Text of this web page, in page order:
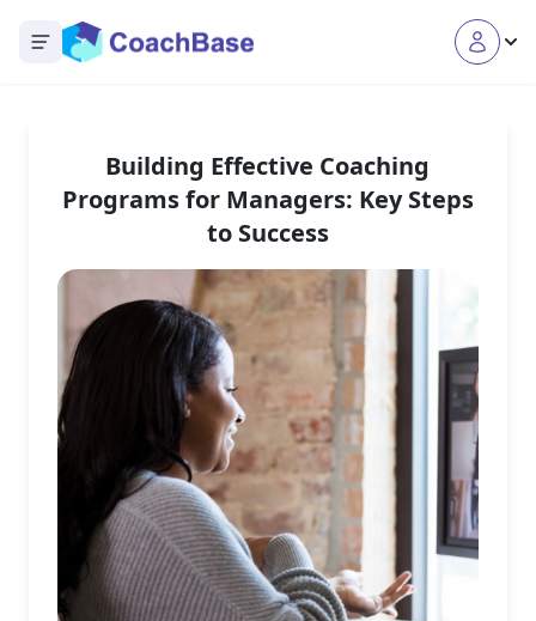
Open main menu
Building Effective Coaching
Programs for Managers: Key Steps
to Success